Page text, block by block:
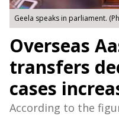
Geela speaks in parliament.
Overseas
transfers
cases
According to the